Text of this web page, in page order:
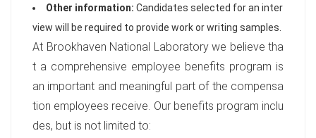
Other information: Candidates selected for an inter
view will be required to provide work or writing samples.
At Brookhaven National Laboratory we believe tha
t a comprehensive employee benefits program is
an important and meaningful part of the compensa
tion employees receive. Our benefits program inclu
des, but is not limited to: